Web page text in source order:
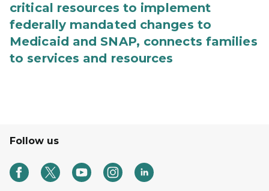
critical resources to implement
federally mandated changes to
Medicaid and SNAP, connects families
to services and resources
Follow us